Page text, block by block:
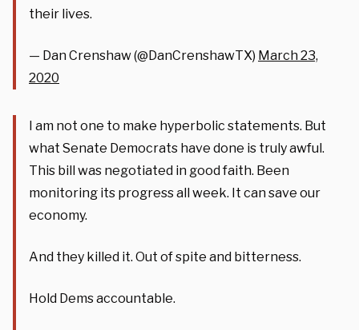
their lives.
— Dan Crenshaw (@DanCrenshawTX) March 23,
2020
I am not one to make hyperbolic statements. But
what Senate Democrats have done is truly awful.
This bill was negotiated in good faith. Been
monitoring its progress all week. It can save our
economy.
And they killed it. Out of spite and bitterness.
Hold Dems accountable.